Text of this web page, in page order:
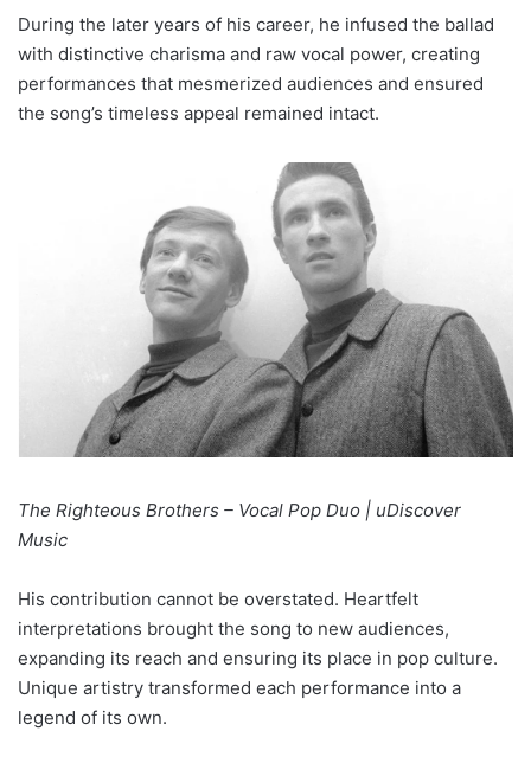
During the later years of his career, he infused the ballad
with distinctive charisma and raw vocal power, creating
performances that mesmerized audiences and ensured
the song’s timeless appeal remained intact.
The Righteous Brothers – Vocal Pop Duo | uDiscover
Music
His contribution cannot be overstated. Heartfelt
interpretations brought the song to new audiences,
expanding its reach and ensuring its place in pop culture.
Unique artistry transformed each performance into a
legend of its own.